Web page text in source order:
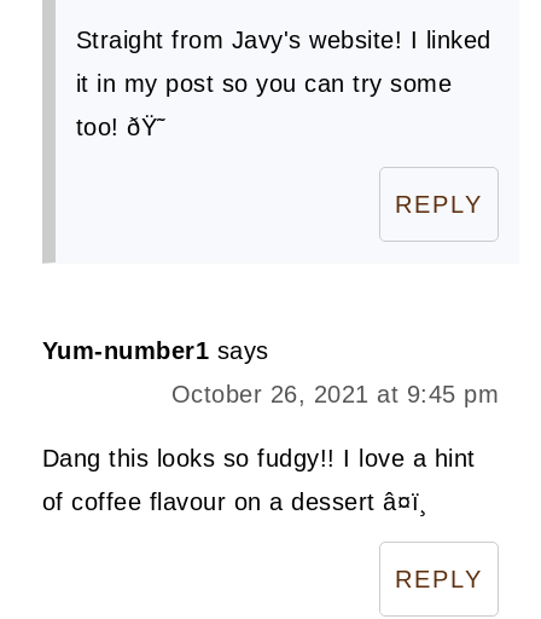
Straight from Javy's website! I linked
it in my post so you can try some
too! ðŸ˜
REPLY
Yum-number1 says
October 26, 2021 at 9:45 pm
Dang this looks so fudgy!! I love a hint
of coffee flavour on a dessert â¤ï¸
REPLY